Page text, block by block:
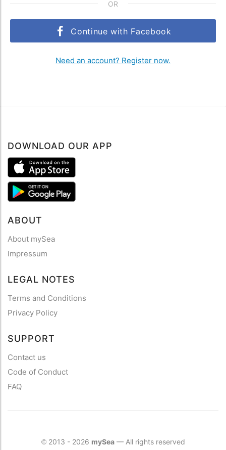
OR
Continue with Facebook
Need an account? Register now.
DOWNLOAD OUR APP
ABOUT
About mySea
Impressum
LEGAL NOTES
Terms and Conditions
Privacy Policy
SUPPORT
Contact us
Code of Conduct
FAQ
©2013 - 2026 mySea— All rights reserved